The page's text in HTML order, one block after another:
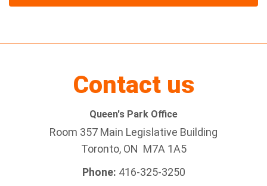
Contact us
Queen's Park Office
Room 357 Main Legislative Building
Toronto, ON M7A 1A5
Phone: 416-325-3250